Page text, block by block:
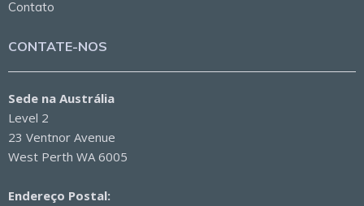
Contato
CONTATE-NOS
Sede na Austrália
Level 2
23 Ventnor Avenue
West Perth WA 6005
Endereço Postal: